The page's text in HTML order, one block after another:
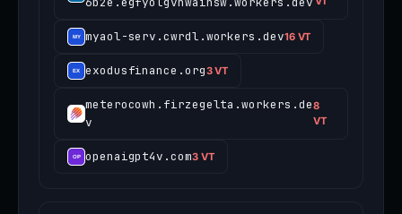
myaol-serv.cwrdl.workers.dev16 VT
exodusfinance.org3 VT
meterocowh.firzegelta.workers.de
v
8
VT
openaigpt4v.com3 VT